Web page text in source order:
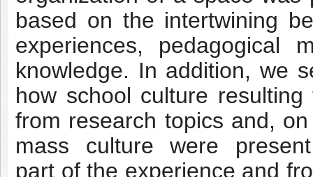
based on the intertwining
experiences, pedagogical
knowledge. In addition, we
how school culture
from research topics and,
mass culture were
part of the experience and